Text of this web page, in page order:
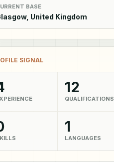
BASE
United Kingdom
SIGNAL
12
QUALIFICATIONS
1
LANGUAGES